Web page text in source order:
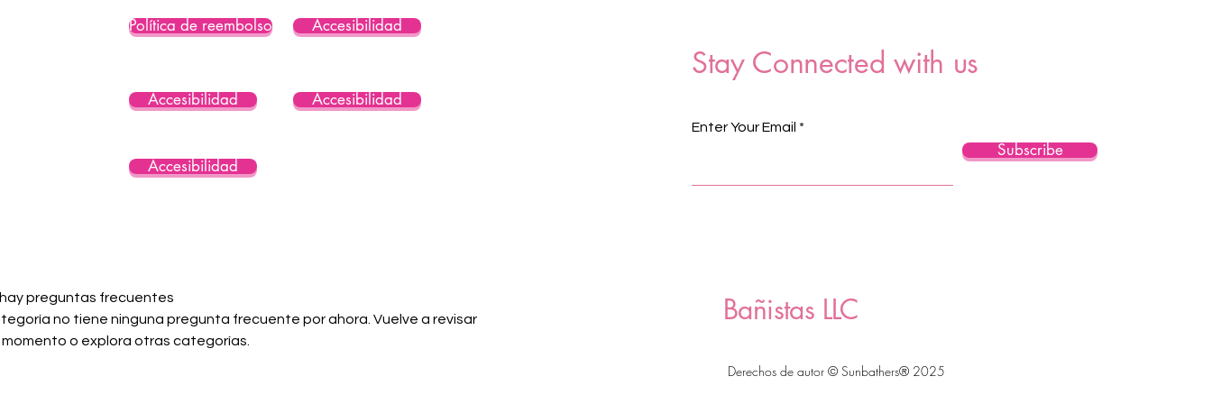
Política de reembolso Accesibilidad
Accesibilidad Accesibilidad
Accesibilidad
Stay Connected with us
Enter Your Email
Subscribe
Bañistas LLC
Derechos de autor © Sunbathers® 2025
preguntas frecuentes
no tiene ninguna pregunta frecuente por ahora. Vuelve a revisar
o explora otras categorías.